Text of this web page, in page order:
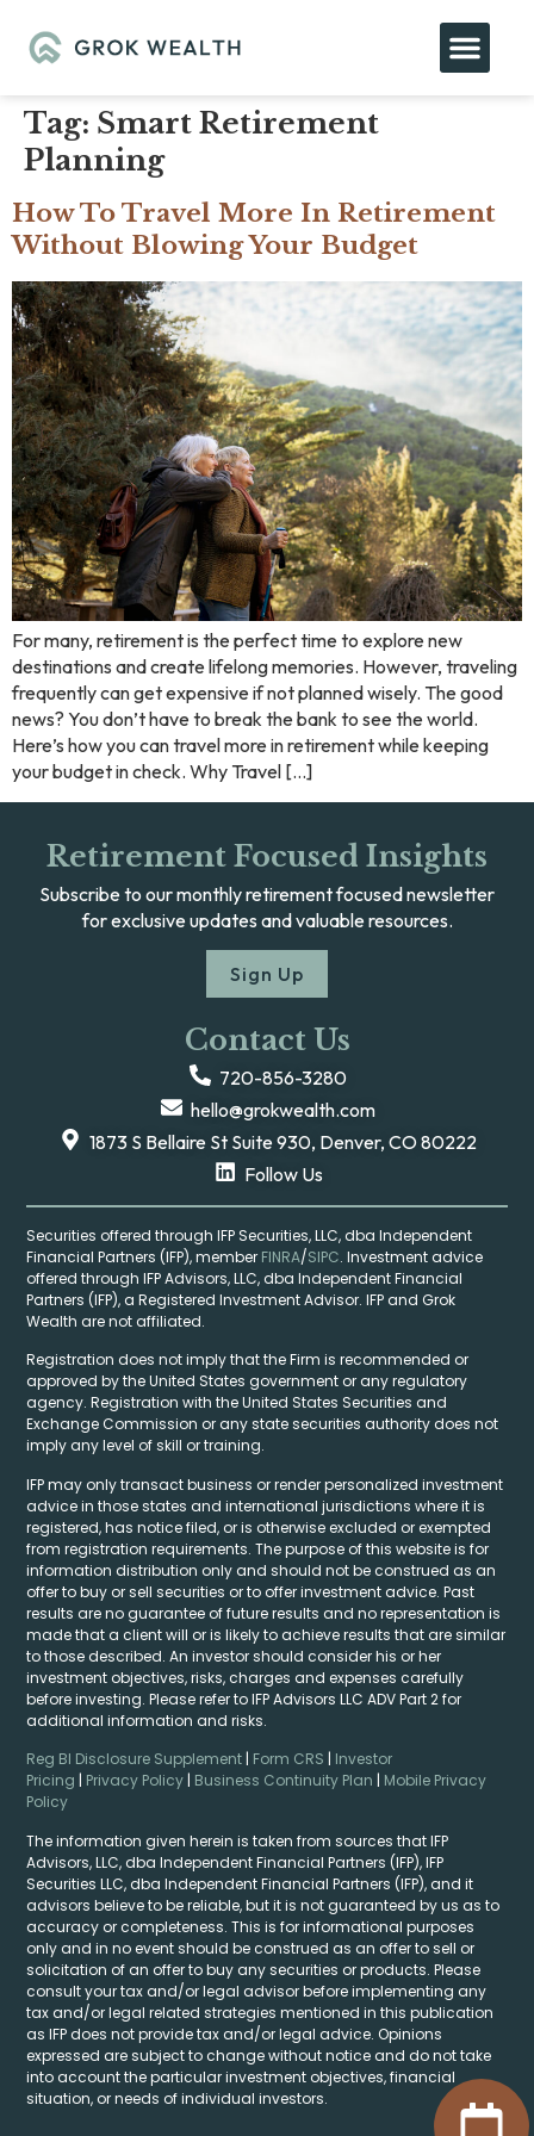
Tag: Smart Retirement
Planning
How To Travel More In Retirement
Without Blowing Your Budget
For many, retirement is the perfect time to explore new
destinations and create lifelong memories. However, traveling
frequently can get expensive if not planned wisely. The good
news? You don’t have to break the bank to see the world.
Here’s how you can travel more in retirement while keeping
your budget in check. Why Travel […]
Retirement Focused Insights
Subscribe to our monthly retirement focused newsletter
for exclusive updates and valuable resources.
Sign Up
Contact Us
720-856-3280
hello@grokwealth.com
1873 S Bellaire St Suite 930, Denver, CO 80222
Follow Us
Securities offered through IFP Securities, LLC, dba Independent
Financial Partners (IFP), member FINRA/SIPC. Investment advice
offered through IFP Advisors, LLC, dba Independent Financial
Partners (IFP), a Registered Investment Advisor. IFP and Grok
Wealth are not affiliated.
Registration does not imply that the Firm is recommended or
approved by the United States government or any regulatory
agency. Registration with the United States Securities and
Exchange Commission or any state securities authority does not
imply any level of skill or training.
IFP may only transact business or render personalized investment
advice in those states and international jurisdictions where it is
registered, has notice filed, or is otherwise excluded or exempted
from registration requirements. The purpose of this website is for
information distribution only and should not be construed as an
offer to buy or sell securities or to offer investment advice. Past
results are no guarantee of future results and no representation is
made that a client will or is likely to achieve results that are similar
to those described. An investor should consider his or her
investment objectives, risks, charges and expenses carefully
before investing. Please refer to IFP Advisors LLC ADV Part 2 for
additional information and risks.
Reg BI Disclosure Supplement | Form CRS | Investor
Pricing | Privacy Policy | Business Continuity Plan | Mobile Privacy
Policy
The information given herein is taken from sources that IFP
Advisors, LLC, dba Independent Financial Partners (IFP), IFP
Securities LLC, dba Independent Financial Partners (IFP), and it
advisors believe to be reliable, but it is not guaranteed by us as to
accuracy or completeness. This is for informational purposes
only and in no event should be construed as an offer to sell or
solicitation of an offer to buy any securities or products. Please
consult your tax and/or legal advisor before implementing any
tax and/or legal related strategies mentioned in this publication
as IFP does not provide tax and/or legal advice. Opinions
expressed are subject to change without notice and do not take
into account the particular investment objectives, financial
situation, or needs of individual investors.